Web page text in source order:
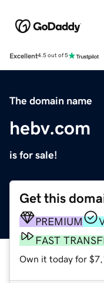
Excellent4.5 out of 5
The domain name
hebv.com
is for sale!
Get this
PREMIUM
FAST
Own it today for